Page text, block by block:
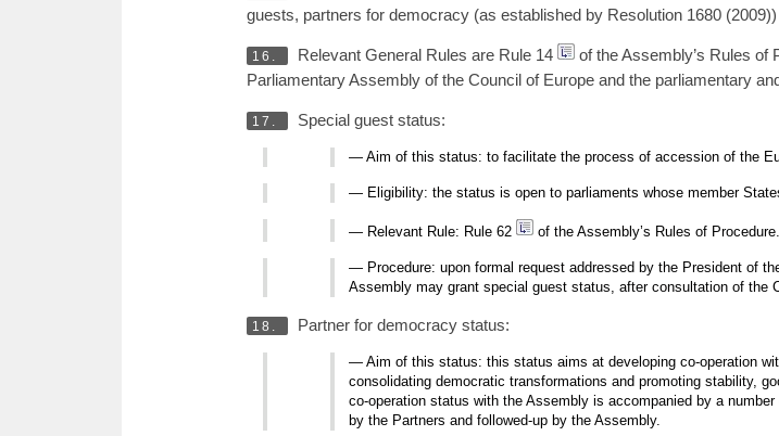
guests, partners for democracy (as established by Resolution 1680
16. Relevant General Rules are Rule 14
of the Assembly’s Rules of
Parliamentary Assembly of the Council of Europe and the parliamentary
17. Special guest status:
— Aim of this status: to facilitate the process of accession of the
— Eligibility: the status is open to parliaments whose member
— Relevant Rule: Rule 62 of the Assembly’s Rules of Procedure.
— Procedure: upon formal request addressed by the President of
Assembly may grant special guest status, after consultation of the
18. Partner for democracy status:
— Aim of this status: this status aims at developing co-operation
consolidating democratic transformations and promoting stability,
co-operation status with the Assembly is accompanied by a
by the Partners and followed-up by the Assembly.